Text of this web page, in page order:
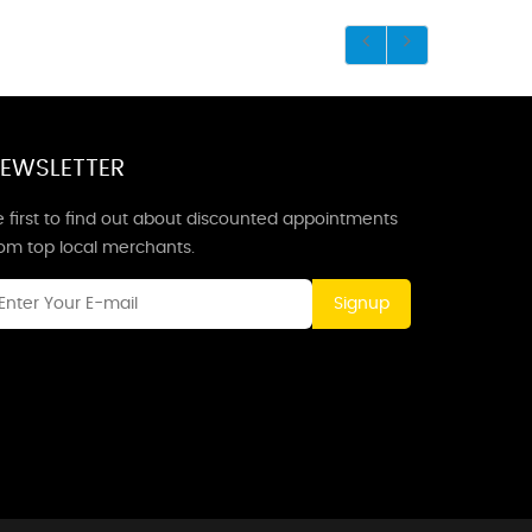
first to find out about discounted appointments
top local merchants.
Signup